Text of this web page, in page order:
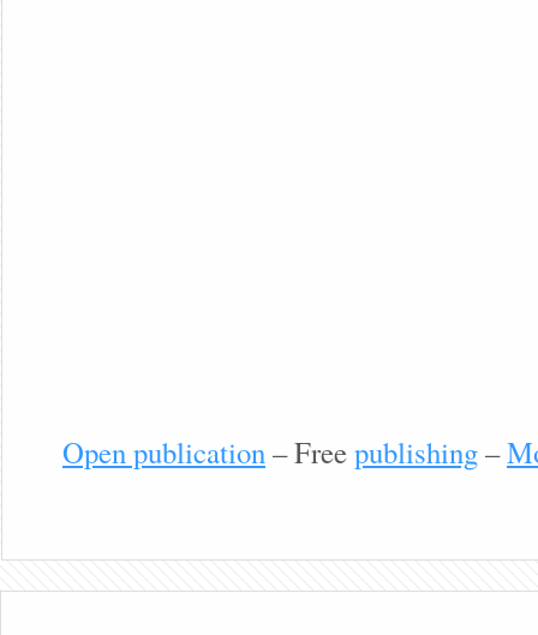
Open publication– Freepublishing–